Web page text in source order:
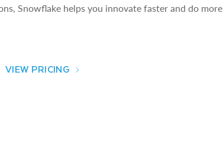
Snowflake helps you innovate faster and do more
VIEW PRICING